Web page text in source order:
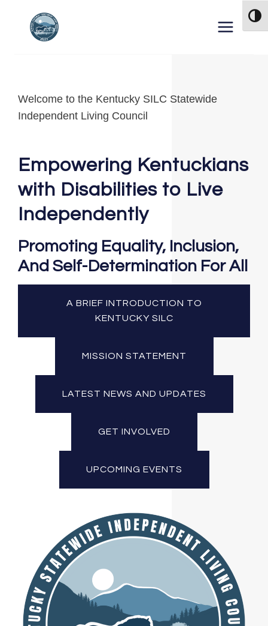
Skip to content
Welcome to the Kentucky SILC Statewide
Independent Living Council
Empowering Kentuckians
with Disabilities to Live
Independently
Promoting Equality, Inclusion,
And Self-Determination For All
A BRIEF INTRODUCTION TO
KENTUCKY SILC
MISSION STATEMENT
LATEST NEWS AND UPDATES
GET INVOLVED
UPCOMING EVENTS